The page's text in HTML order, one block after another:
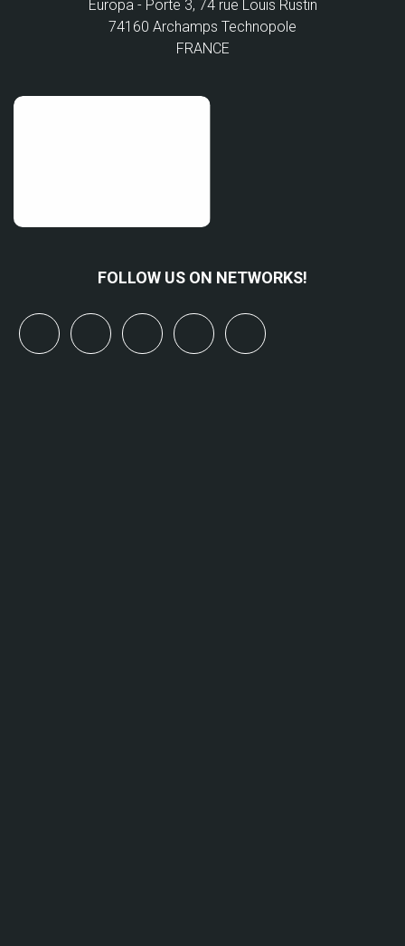
Europa - Porte 3, 74 rue Louis Rustin
74160 Archamps Technopole
FRANCE
FOLLOW US ON NETWORKS!
linkedinyoutubebluesky mastodon